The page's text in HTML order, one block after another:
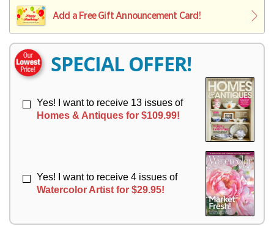
E
R
I
V
R
Y
I
Y
Add a Free Gift Announcement Card!
SPECIAL OFFER!
Yes! I want to receive 13 issues of
Homes & Antiques for $109.99!
Yes! I want to receive 4 issues of
Watercolor Artist for $29.95!